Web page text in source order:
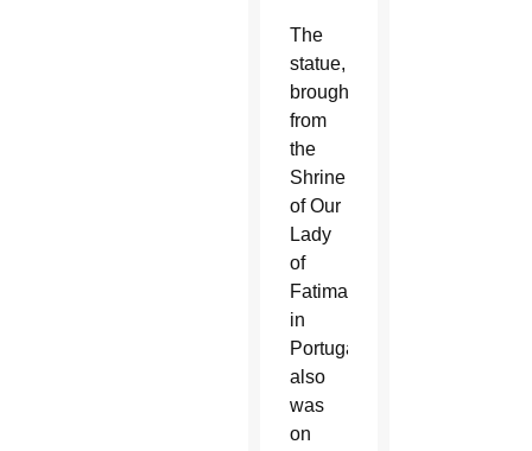
The
statue,
brought
from
the
Shrine
of Our
Lady
of
Fatima
in
Portugal,
also
was
on